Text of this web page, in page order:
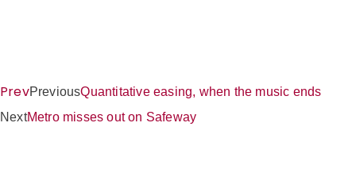
PrevPreviousQuantitative easing, when the music ends
NextMetro misses out on Safeway